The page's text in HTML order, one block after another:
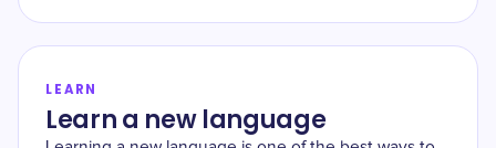
LEARN
Learn a new language